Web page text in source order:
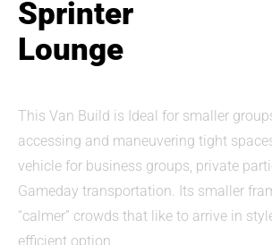
Sprinter
Lounge
This Van Build is Ideal for smaller
accessing and maneuvering tight
vehicle for business groups, private
Gameday transportation. Its smaller
“calmer” crowds that like to arrive in
efficient option.​​